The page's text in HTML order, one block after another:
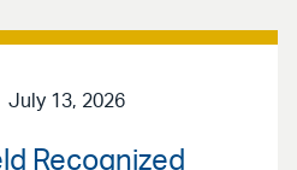
July 13, 2026
Recognized